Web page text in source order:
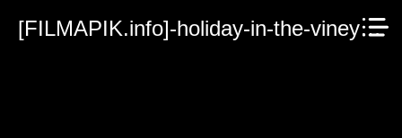
[FILMAPIK.info]-holiday-in-the-vineyards-2023.mp4